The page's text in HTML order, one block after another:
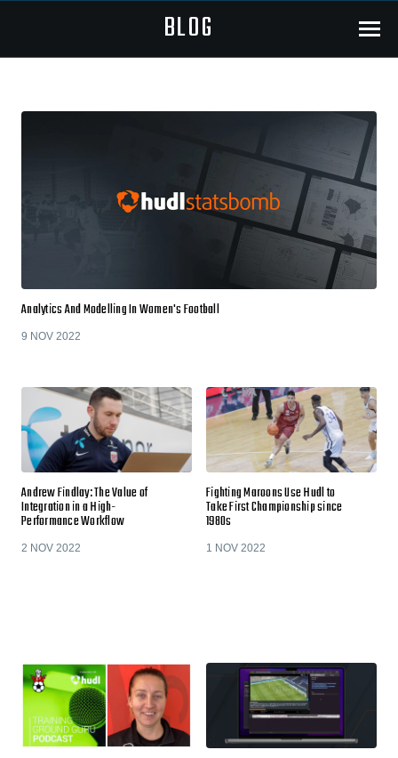
BLOG Menu
Analytics And Modelling In Women's Football
9 NOV 2022
Andrew Findlay: The Value of
Integration in a High-
Performance Workflow
2 NOV 2022
Fighting Maroons Use Hudl to
Take First Championship since
1980s
1 NOV 2022